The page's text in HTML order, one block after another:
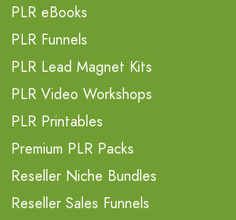
PLR eBooks
PLR Funnels
PLR Lead Magnet Kits
PLR Video Workshops
PLR Printables
Premium PLR Packs
Reseller Niche Bundles
Reseller Sales Funnels